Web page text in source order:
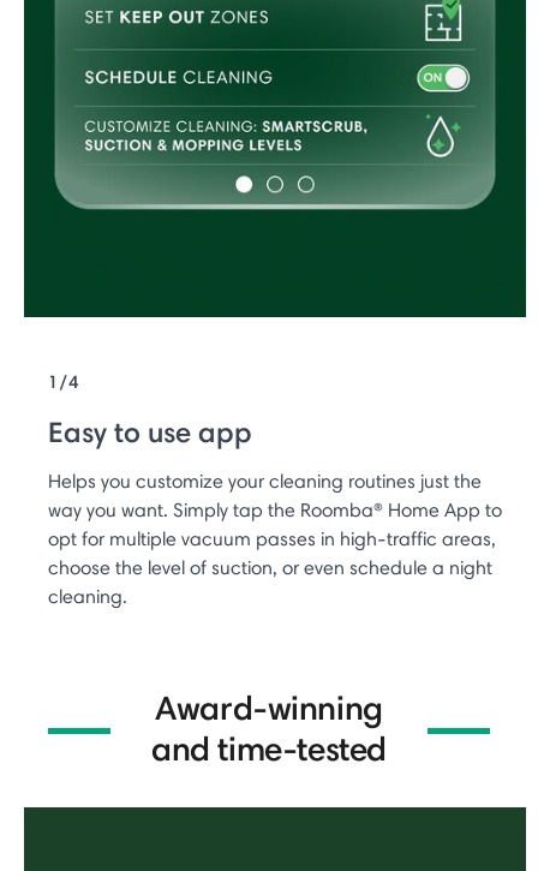
1/4
Easy to use app
Helps you customize your cleaning routines just the
way you want. Simply tap the Roomba® Home App to
opt for multiple vacuum passes in high-traffic areas,
choose the level of suction, or even schedule a night
cleaning.
Award-winning
and time-tested